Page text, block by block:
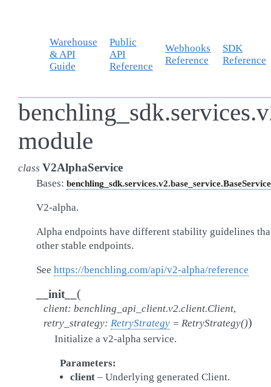
Warehouse
& API
Guide
Public
API
Reference
Webhooks
Reference
SDK
Reference
module
class V2AlphaService
Bases: benchling_sdk.services.v2.base_service.BaseService
V2-alpha.
Alpha endpoints have different stability guidelines
other stable endpoints.
See https://benchling.com/api/v2-alpha/reference
__init__ (
client: benchling_api_client.v2.client.Client,
retry_strategy: RetryStrategy = RetryStrategy())
Initialize a v2-alpha service.
Parameters
client– Underlying generated Client.